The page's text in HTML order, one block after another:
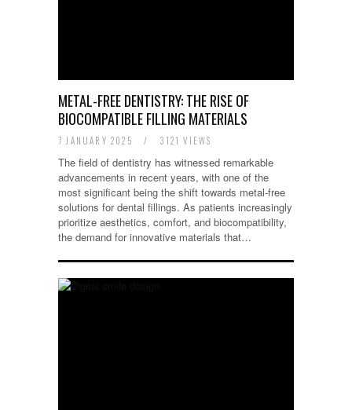
METAL-FREE DENTISTRY: THE RISE OF
BIOCOMPATIBLE FILLING MATERIALS
7 JANUARY 2025 / 3121 VIEWS
The field of dentistry has witnessed remarkable
advancements in recent years, with one of the
most significant being the shift towards metal-free
solutions for dental fillings. As patients increasingly
prioritize aesthetics, comfort, and biocompatibility,
the demand for innovative materials that…